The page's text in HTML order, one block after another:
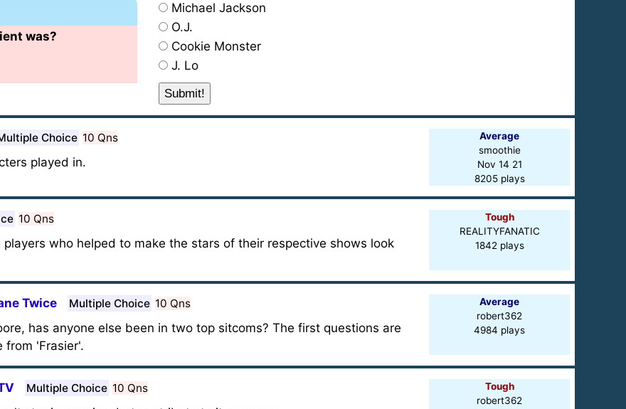
was?
Michael Jackson
O.J.
Cookie Monster
J. Lo
Choice 10 Qns
played in.
Average
smoothie
Nov 14 21
8205 plays
10 Qns
who helped to make the stars of their respective shows look
Tough
REALITYFANATIC
1842 plays
Twice Multiple Choice 10 Qns
has anyone else been in two top sitcoms? The first questions are
from 'Frasier'.
Average
robert362
4984 plays
Multiple Choice 10 Qns
Tough
robert362